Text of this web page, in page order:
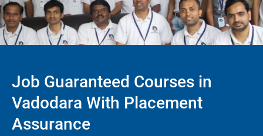
Job Guaranteed Courses in
Vadodara With Placement
Assurance